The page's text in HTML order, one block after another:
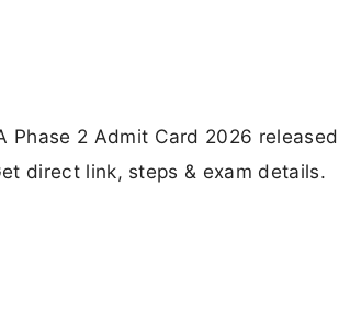
Phase 2 Admit Card 2026
direct link, steps & exam details.